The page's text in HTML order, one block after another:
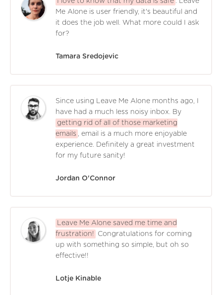
Me Alone is user friendly, it's beautiful and
it does the job well. What more could I ask
for?
Tamara Sredojevic
Since using Leave Me Alone months ago, I
have had a much less noisy inbox. By
getting rid of all of those marketing
emails , email is a much more enjoyable
experience. Definitely a great investment
for my future sanity!
Jordan O'Connor
Leave Me Alone saved me time and
frustration!
Congratulations for coming
up with something so simple, but oh so
effective!!
Lotje Kinable